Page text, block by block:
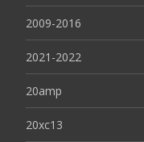
2009-2016
2021-2022
20amp
20xc13